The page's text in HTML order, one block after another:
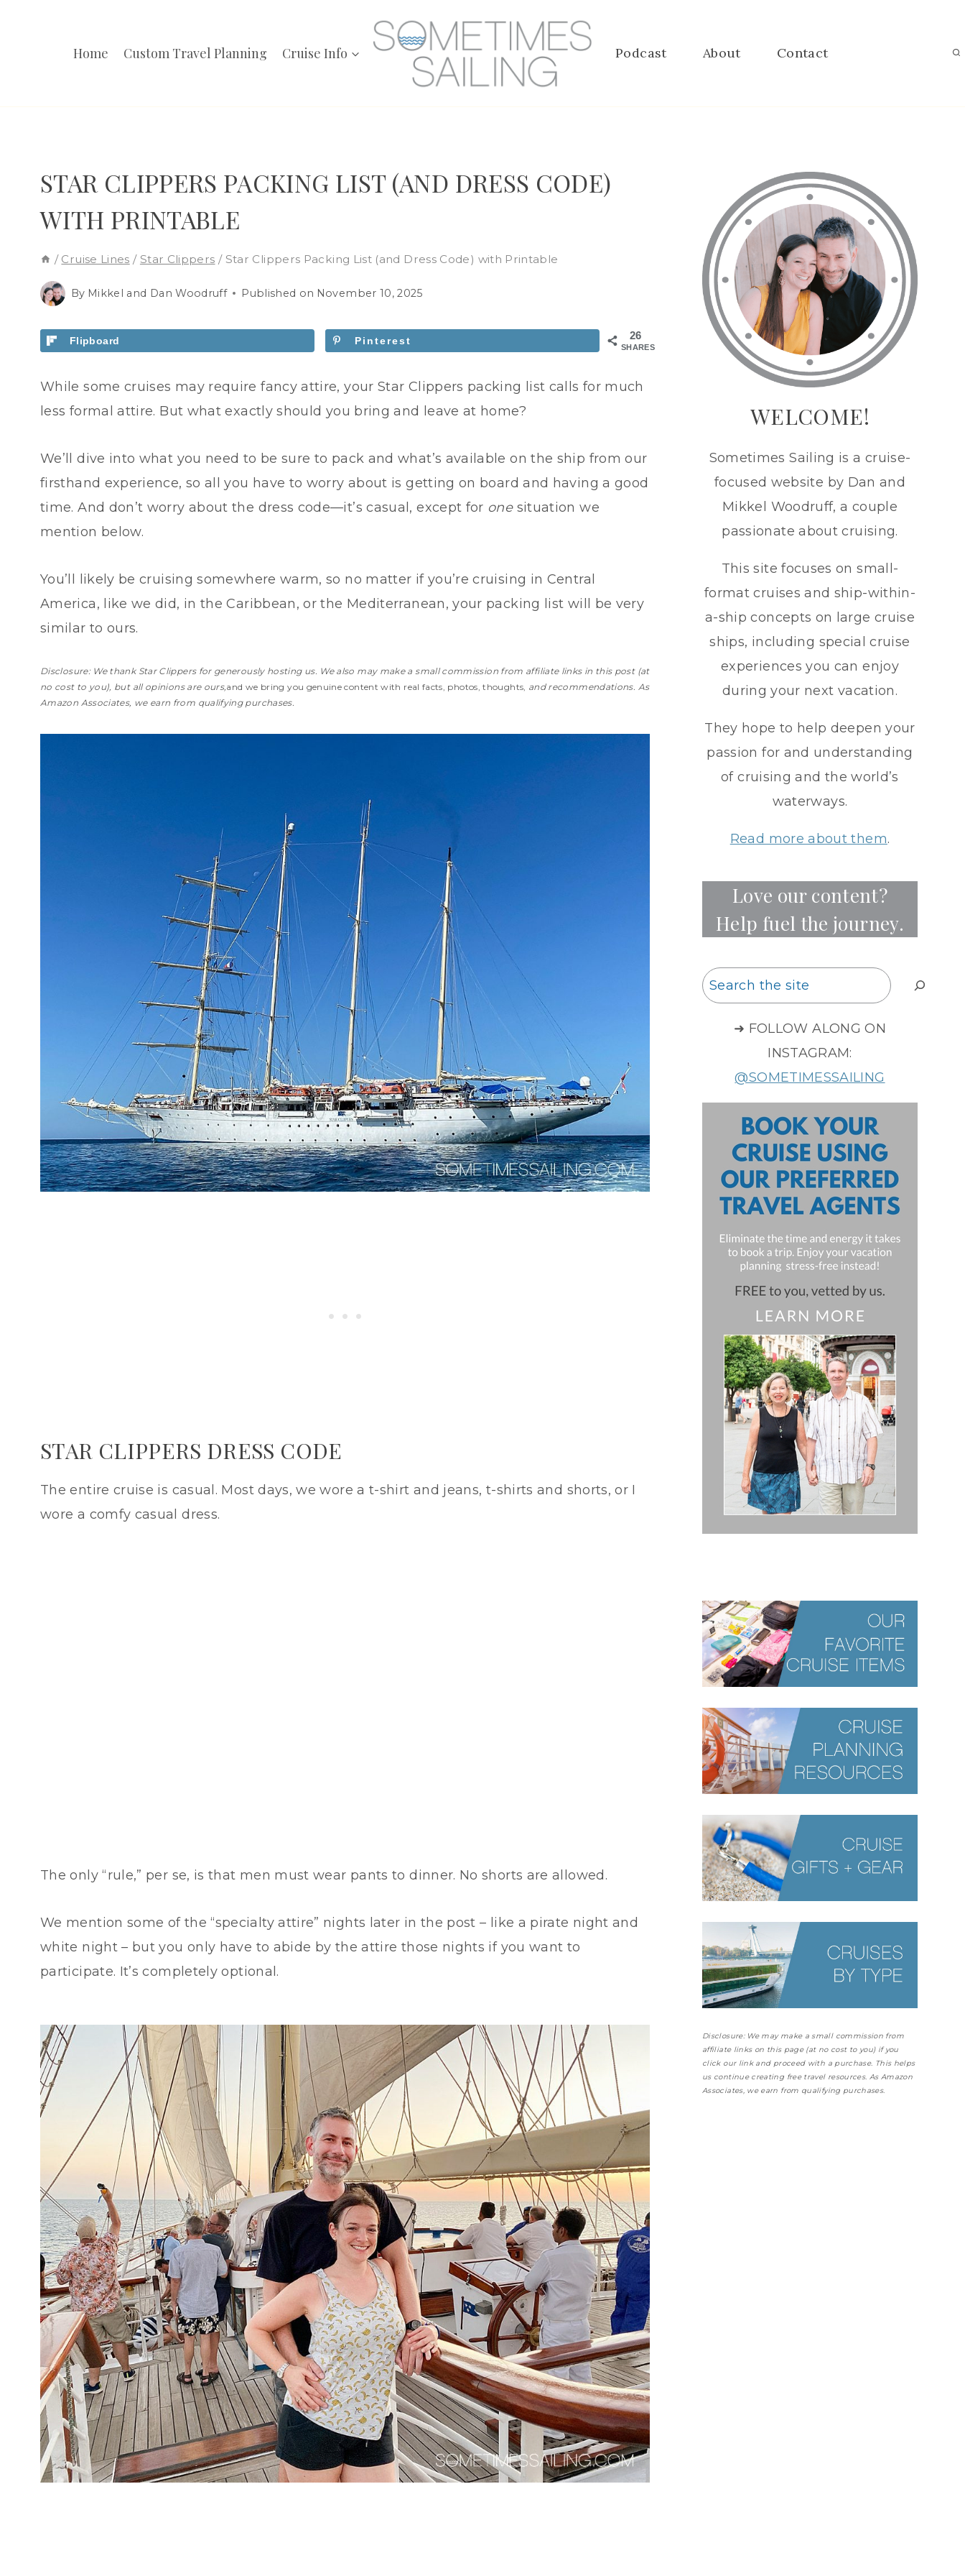
Home Custom Travel Planning Cruise Info Podcast About Contact
STAR CLIPPERS PACKING LIST (AND DRESS CODE)
WITH PRINTABLE
/ Cruise Lines / Star Clippers / Star Clippers Packing List (and Dress Code) with Printable
By Mikkel and Dan Woodruff Published on November 10, 2025
26
SHARES
Flipboard Pinterest
While some cruises may require fancy attire, your Star Clippers packing list calls for much
less formal attire. But what exactly should you bring and leave at home?
We’ll dive into what you need to be sure to pack and what’s available on the ship from our
firsthand experience, so all you have to worry about is getting on board and having a good
time. And don’t worry about the dress code—it’s casual, except for onesituation we
mention below.
You’ll likely be cruising somewhere warm, so no matter if you’re cruising in Central
America, like we did, in the Caribbean, or the Mediterranean, your packing list will be very
similar to ours.
Disclosure: We thank Star Clippers for generously hosting us. We also may make a small commission from affiliate links in this post (at
no cost to you), but all opinions are ours,and we bring you genuine content with real facts, photos, thoughts, and recommendations. As
Amazon Associates, we earn from qualifying purchases.
STAR CLIPPERS DRESS CODE
The entire cruise is casual. Most days, we wore a t-shirt and jeans, t-shirts and shorts, or I
wore a comfy casual dress.
The only “rule,” per se, is that men must wear pants to dinner. No shorts are allowed.
We mention some of the “specialty attire” nights later in the post – like a pirate night and
white night – but you only have to abide by the attire those nights if you want to
participate. It’s completely optional.
WELCOME!
Sometimes Sailing is a cruise-
focused website by Dan and
Mikkel Woodruff, a couple
passionate about cruising.
This site focuses on small-
format cruises and ship-within-
a-ship concepts on large cruise
ships, including special cruise
experiences you can enjoy
during your next vacation.
They hope to help deepen your
passion for and understanding
of cruising and the world’s
waterways.
Read more about them.
Love our content?
Help fuel the journey.
Search
➜ FOLLOW ALONG ON
INSTAGRAM:
@SOMETIMESSAILING
Disclosure: We may make a small commission from
affiliate links on this page (at no cost to you) if you
click our link and proceed with a purchase. This helps
us continue creating free travel resources. As Amazon
Associates, we earn from qualifying purchases.